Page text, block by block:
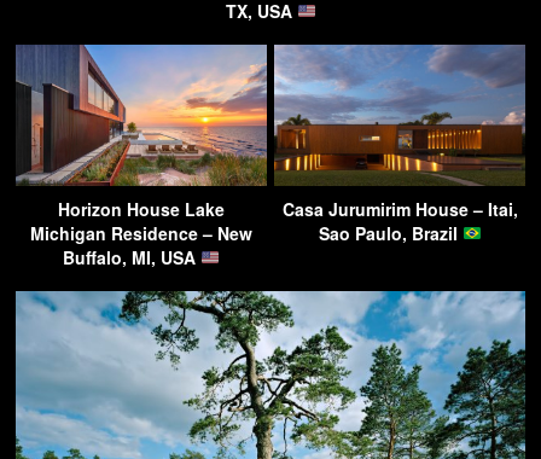
TX, USA
Horizon House Lake
Michigan Residence – New
Buffalo, MI, USA
Casa Jurumirim House – Itai,
Sao Paulo, Brazil